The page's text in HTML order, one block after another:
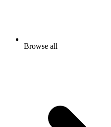
Browse all